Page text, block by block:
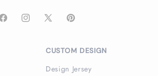
FacebookInstagram
X
Pinterest
CUSTOM DESIGN
Design Jersey